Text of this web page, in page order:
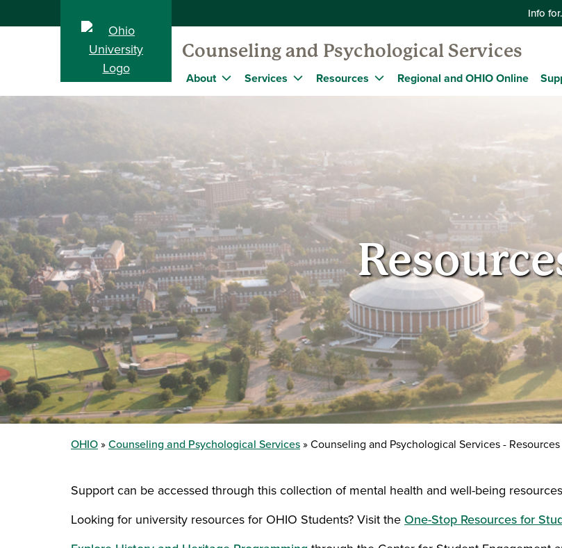
Info
Counseling and Psychological Services
About Services Resources Regional and OHIO Online
OHIO Counseling and Psychological Services Counseling and Psychological Services - Resources
Support can be accessed through this collection of mental health and well-being
Looking for university resources for OHIO Students? Visit the One-Stop Resources for